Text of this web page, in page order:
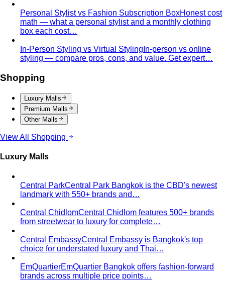
Personal Stylist vs Fashion Subscription BoxHonest cost
math — what a personal stylist and a monthly clothing
box each cost…
In-Person Styling vs Virtual Styling In-person vs online
styling — compare pros, cons, and value. Get expert…
Shopping
Luxury Malls
Premium Malls
Other Malls
View All Shopping
Luxury Malls
Central ParkCentral Park Bangkok is the CBD's newest
landmark with 550+ brands and…
Central ChidlomCentral Chidlom features 500+ brands
from streetwear to luxury for complete…
Central EmbassyCentral Embassy is Bangkok's top
choice for understated luxury and Thai…
EmQuartierEmQuartier Bangkok offers fashion-forward
brands across multiple price points…